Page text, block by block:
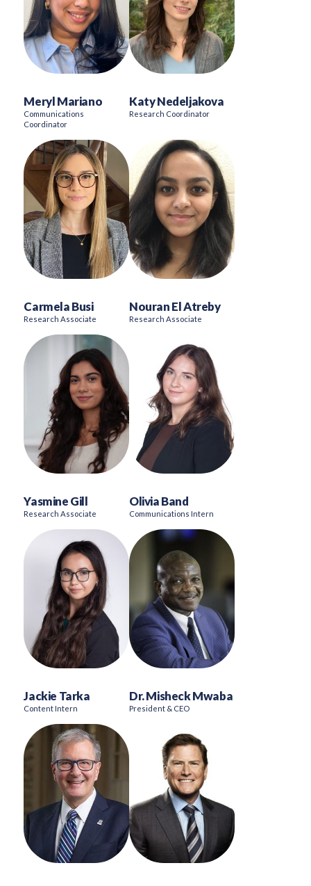
Meryl Mariano
Communications
Coordinator
Katy Nedeljakova
Research Coordinator
Carmela Busi
Research Associate
Nouran El Atreby
Research Associate
Yasmine Gill
Research Associate
Olivia Band
Communications Intern
Jackie Tarka
Content Intern
Dr. Misheck Mwaba
President & CEO